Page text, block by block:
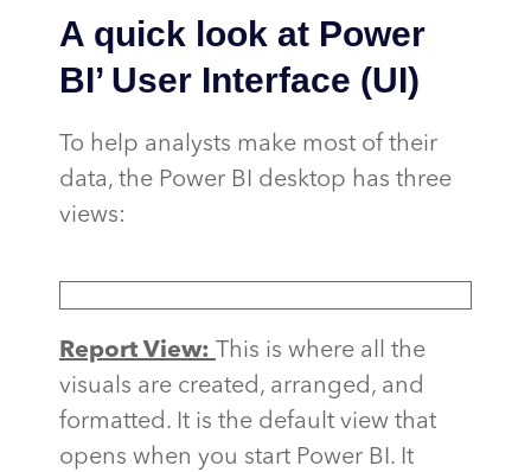
A quick look at Power
BI’ User Interface (UI)
To help analysts make most of their
data, the Power BI desktop has three
views:
Report View: This is where all the
visuals are created, arranged, and
formatted. It is the default view that
opens when you start Power BI. It